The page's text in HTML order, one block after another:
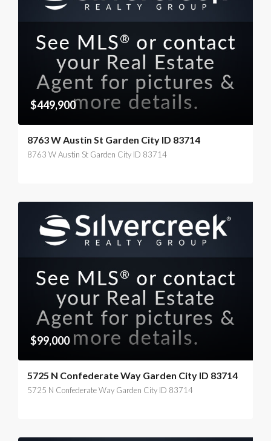
$449,900
8763 W Austin St Garden City ID 83714
8763 W Austin St Garden City ID 83714
$99,000
5725 N Confederate Way Garden City ID 83714
5725 N Confederate Way Garden City ID 83714